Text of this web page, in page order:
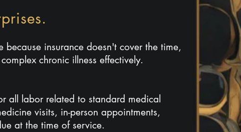
because insurance doesn't cover the time,
chronic illness effectively.
all labor related to standard medical
visits, in-person appointments,
at the time of service.